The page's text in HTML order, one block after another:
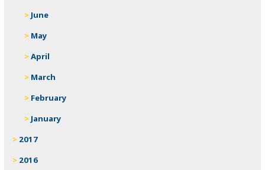
June
May
April
March
February
January
2017
2016